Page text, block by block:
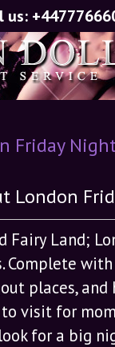
us:
Friday
London
Fairy Land;
places,
visit for
for a big